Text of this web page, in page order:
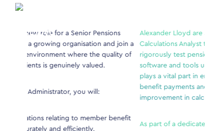
Pensions
and join a
the quality of
valued.
member benefit
Alexander Lloyd are seeking an experienced
Calculations Analyst to develop, maintain,
rigorously test pensions and benefits calculation
software and tools used across the business. This
plays a vital part in ensuring members receive
benefit payments and supporting continuous
improvement in calculation processes.
As part of a dedicated systems and calculations